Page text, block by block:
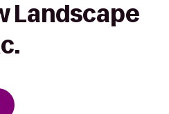
Landscape